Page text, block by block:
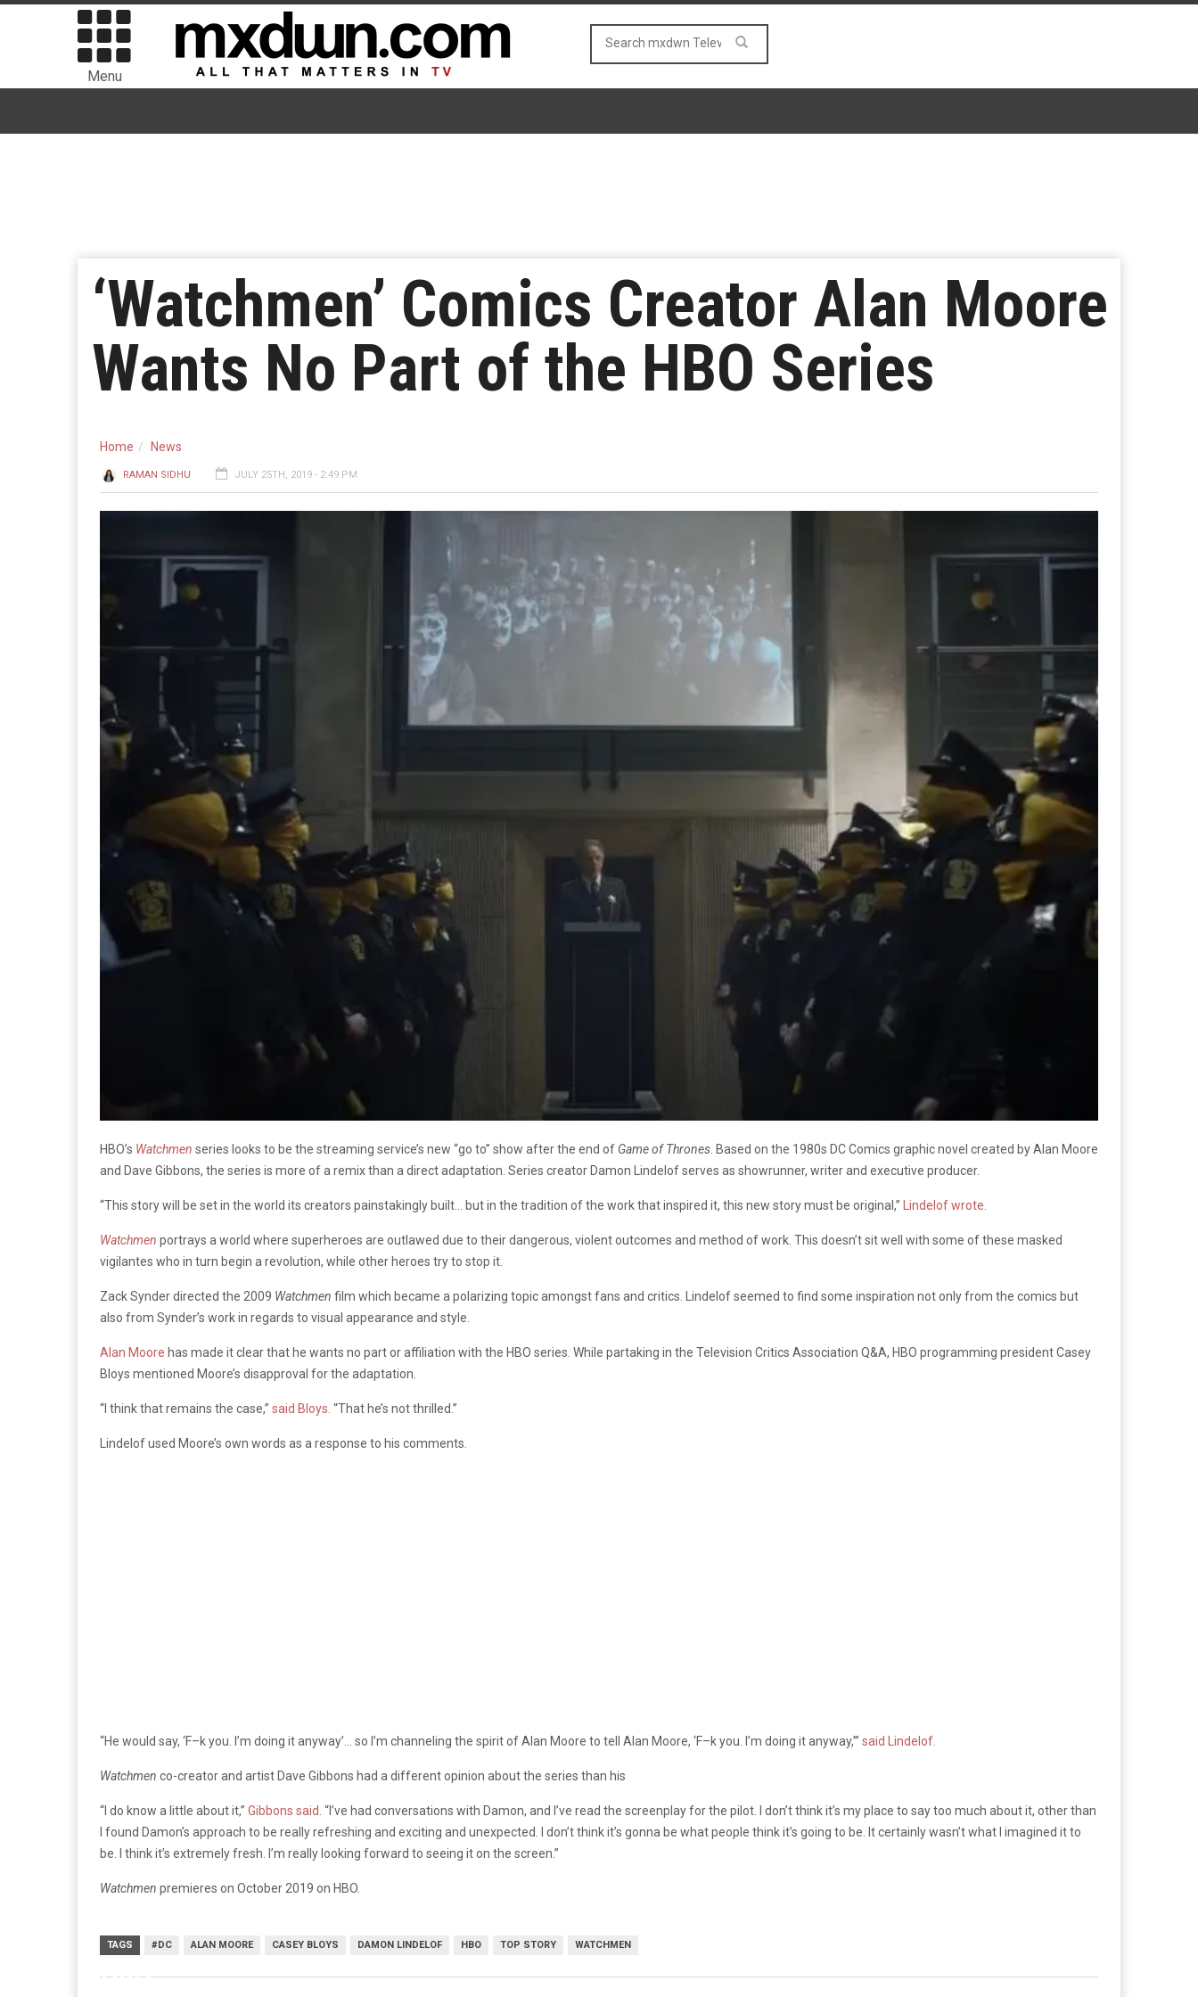
Menu
‘Watchmen’ Comics Creator Alan Moore
Wants No Part of the HBO Series
Home News
RAMAN SIDHU JULY 25TH, 2019 - 2:49 PM
HBO’s Watchmen series looks to be the streaming service’s new “go to” show after the end of Game of Thrones . Based on the 1980s DC Comics graphic novel created by Alan Moore
and Dave Gibbons, the series is more of a remix than a direct adaptation. Series creator Damon Lindelof serves as showrunner, writer and executive producer.
“This story will be set in the world its creators painstakingly built… but in the tradition of the work that inspired it, this new story must be original,” Lindelof wrote.
Watchmen portrays a world where superheroes are outlawed due to their dangerous, violent outcomes and method of work. This doesn’t sit well with some of these masked
vigilantes who in turn begin a revolution, while other heroes try to stop it.
Zack Synder directed the 2009 Watchmen film which became a polarizing topic amongst fans and critics. Lindelof seemed to find some inspiration not only from the comics but
also from Synder’s work in regards to visual appearance and style.
Alan Moore has made it clear that he wants no part or affiliation with the HBO series. While partaking in the Television Critics Association Q&A, HBO programming president Casey
Bloys mentioned Moore’s disapproval for the adaptation.
“I think that remains the case,” said Bloys. “That he’s not thrilled.”
Lindelof used Moore’s own words as a response to his comments.
“He would say, ‘F–k you. I’m doing it anyway’… so I’m channeling the spirit of Alan Moore to tell Alan Moore, ‘F–k you. I’m doing it anyway,’” said Lindelof.
Watchmen co-creator and artist Dave Gibbons had a different opinion about the series than his
“I do know a little about it,” Gibbons said. “I’ve had conversations with Damon, and I’ve read the screenplay for the pilot. I don’t think it’s my place to say too much about it, other than
I found Damon’s approach to be really refreshing and exciting and unexpected. I don’t think it’s gonna be what people think it’s going to be. It certainly wasn’t what I imagined it to
be. I think it’s extremely fresh. I’m really looking forward to seeing it on the screen.”
Watchmen premieres on October 2019 on HBO.
TAGS #DC ALAN MOORE CASEY BLOYS DAMON LINDELOF HBO TOP STORY WATCHMEN
HBO